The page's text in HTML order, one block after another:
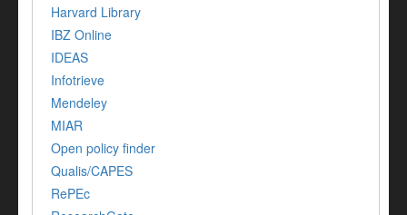
Harvard Library
IBZ Online
IDEAS
Infotrieve
Mendeley
MIAR
Open policy finder
Qualis/CAPES
RePEc